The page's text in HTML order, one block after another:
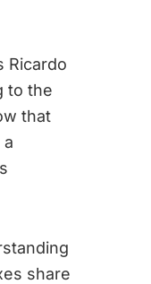
Ricardo
to the
that
share